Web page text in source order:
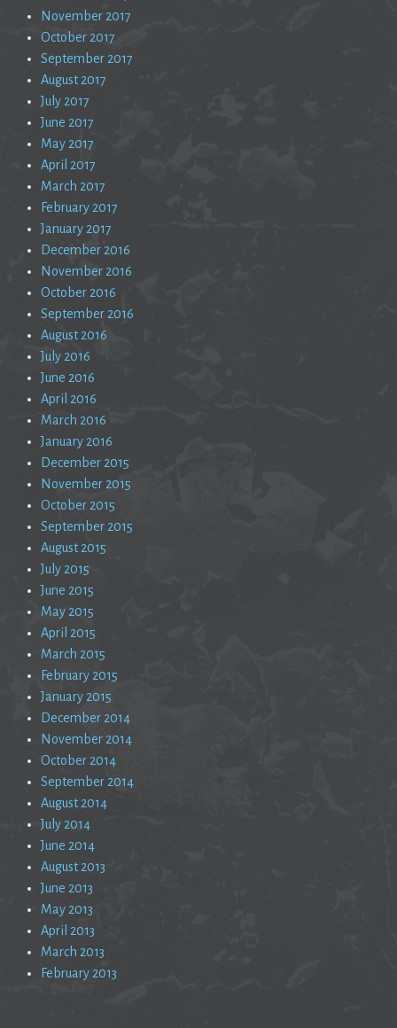
November 2017
October 2017
September 2017
August 2017
July 2017
June 2017
May 2017
April 2017
March 2017
February 2017
January 2017
December 2016
November 2016
October 2016
September 2016
August 2016
July 2016
June 2016
April 2016
March 2016
January 2016
December 2015
November 2015
October 2015
September 2015
August 2015
July 2015
June 2015
May 2015
April 2015
March 2015
February 2015
January 2015
December 2014
November 2014
October 2014
September 2014
August 2014
July 2014
June 2014
August 2013
June 2013
May 2013
April 2013
March 2013
February 2013